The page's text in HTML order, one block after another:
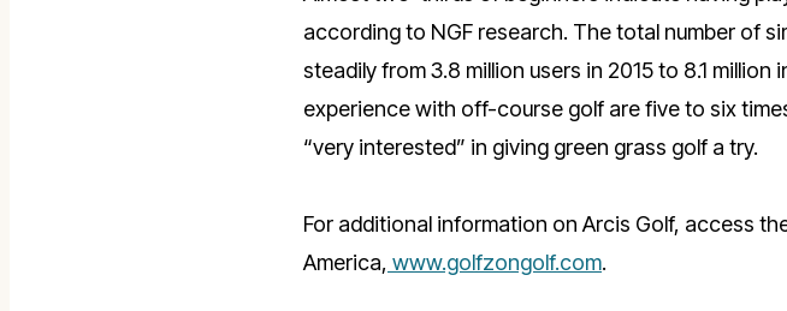
according to NGF research. The total number of
steadily from 3.8 million users in 2015 to 8.1
experience with off-course golf are five to six
“very interested” in giving green grass golf a try.
For additional information on Arcis Golf, access
America, www.golfzongolf.com.